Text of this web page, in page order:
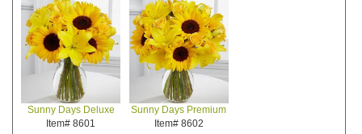
Sunny Days Deluxe
Item# 8601
Sunny Days Premium
Item# 8602